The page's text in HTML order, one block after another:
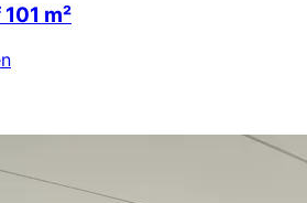
m²